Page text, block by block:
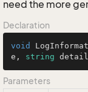
need the more
Declaration
void
e, string
Parameters